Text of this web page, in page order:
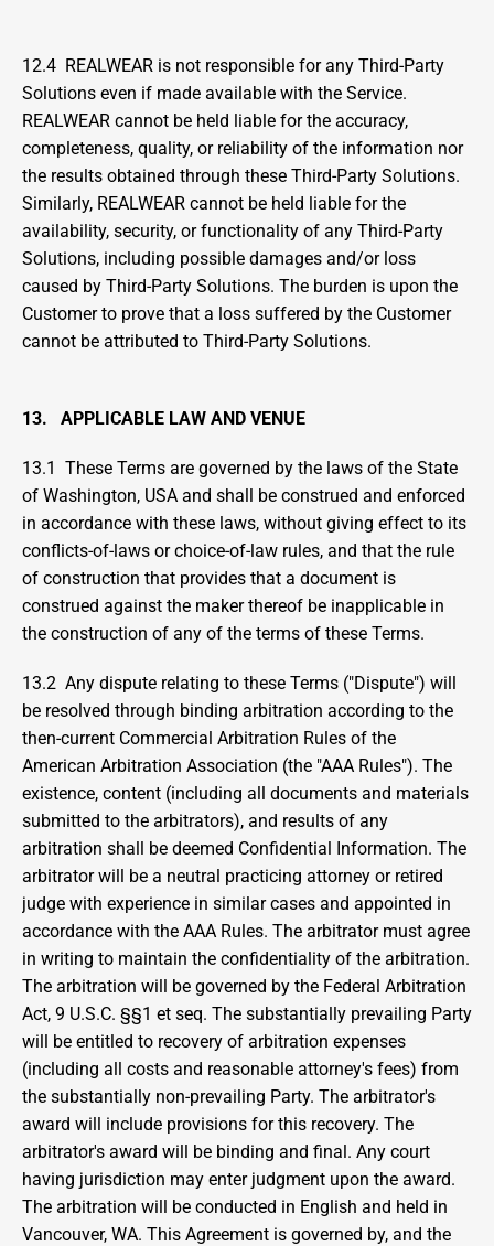
12.4  REALWEAR is not responsible for any Third-Party
Solutions even if made available with the Service.
REALWEAR cannot be held liable for the accuracy,
completeness, quality, or reliability of the information nor
the results obtained through these Third-Party Solutions.
Similarly, REALWEAR cannot be held liable for the
availability, security, or functionality of any Third-Party
Solutions, including possible damages and/or loss
caused by Third-Party Solutions. The burden is upon the
Customer to prove that a loss suffered by the Customer
cannot be attributed to Third-Party Solutions.
13.   APPLICABLE LAW AND VENUE
13.1  These Terms are governed by the laws of the State
of Washington, USA and shall be construed and enforced
in accordance with these laws, without giving effect to its
conflicts-of-laws or choice-of-law rules, and that the rule
of construction that provides that a document is
construed against the maker thereof be inapplicable in
the construction of any of the terms of these Terms.
13.2  Any dispute relating to these Terms ("Dispute") will
be resolved through binding arbitration according to the
then-current Commercial Arbitration Rules of the
American Arbitration Association (the "AAA Rules"). The
existence, content (including all documents and materials
submitted to the arbitrators), and results of any
arbitration shall be deemed Confidential Information. The
arbitrator will be a neutral practicing attorney or retired
judge with experience in similar cases and appointed in
accordance with the AAA Rules. The arbitrator must agree
in writing to maintain the confidentiality of the arbitration.
The arbitration will be governed by the Federal Arbitration
Act, 9 U.S.C. §§1 et seq. The substantially prevailing Party
will be entitled to recovery of arbitration expenses
(including all costs and reasonable attorney's fees) from
the substantially non-prevailing Party. The arbitrator's
award will include provisions for this recovery. The
arbitrator's award will be binding and final. Any court
having jurisdiction may enter judgment upon the award.
The arbitration will be conducted in English and held in
Vancouver, WA. This Agreement is governed by, and the